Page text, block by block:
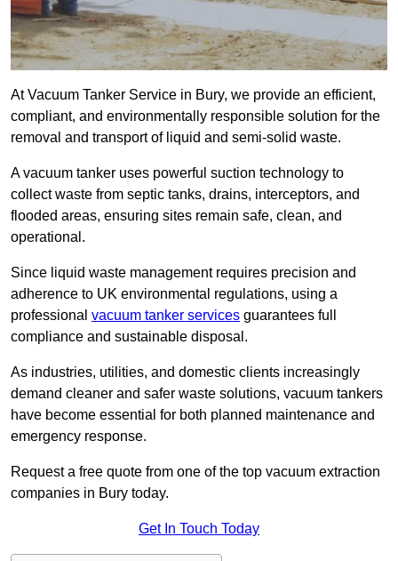
At Vacuum Tanker Service in Bury, we provide an efficient,
compliant, and environmentally responsible solution for the
removal and transport of liquid and semi-solid waste.
A vacuum tanker uses powerful suction technology to
collect waste from septic tanks, drains, interceptors, and
flooded areas, ensuring sites remain safe, clean, and
operational.
Since liquid waste management requires precision and
adherence to UK environmental regulations, using a
professional vacuum tanker services guarantees full
compliance and sustainable disposal.
As industries, utilities, and domestic clients increasingly
demand cleaner and safer waste solutions, vacuum tankers
have become essential for both planned maintenance and
emergency response.
Request a free quote from one of the top vacuum extraction
companies in Bury today.
Get In Touch Today